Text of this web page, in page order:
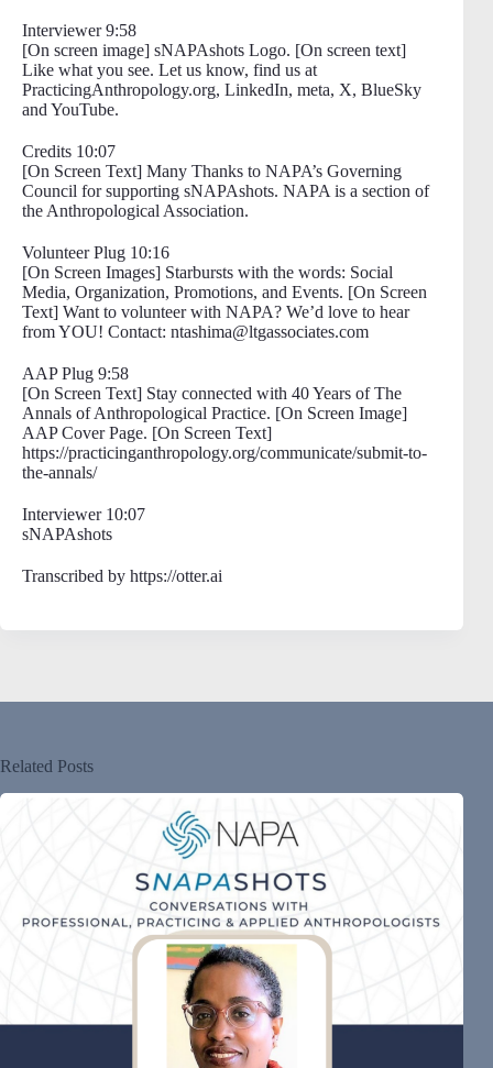
Interviewer 9:58
[On screen image] sNAPAshots Logo. [On screen text]
Like what you see. Let us know, find us at
PracticingAnthropology.org, LinkedIn, meta, X, BlueSky
and YouTube.
Credits 10:07
[On Screen Text] Many Thanks to NAPA’s Governing
Council for supporting sNAPAshots. NAPA is a section of
the Anthropological Association.
Volunteer Plug 10:16
[On Screen Images] Starbursts with the words: Social
Media, Organization, Promotions, and Events. [On Screen
Text] Want to volunteer with NAPA? We’d love to hear
from YOU! Contact: ntashima@ltgassociates.com
AAP Plug 9:58
[On Screen Text] Stay connected with 40 Years of The
Annals of Anthropological Practice. [On Screen Image]
AAP Cover Page. [On Screen Text]
https://practicinganthropology.org/communicate/submit-to-
the-annals/
Interviewer 10:07
sNAPAshots
Transcribed by https://otter.ai
Related Posts